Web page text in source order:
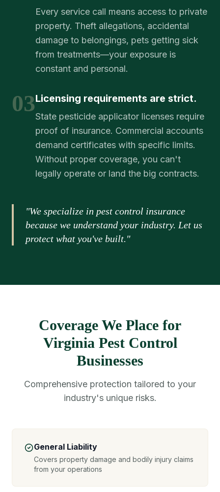
Every service call means access to private
property. Theft allegations, accidental
damage to belongings, pets getting sick
from treatments—your exposure is
constant and personal.
03Licensing requirements are strict.
State pesticide applicator licenses require
proof of insurance. Commercial accounts
demand certificates with specific limits.
Without proper coverage, you can't
legally operate or land the big contracts.
"We specialize in pest control insurance
because we understand your industry. Let us
protect what you've built."
Coverage We Place for
Virginia Pest Control
Businesses
Comprehensive protection tailored to your
industry's unique risks.
General Liability
Covers property damage and bodily injury claims
from your operations